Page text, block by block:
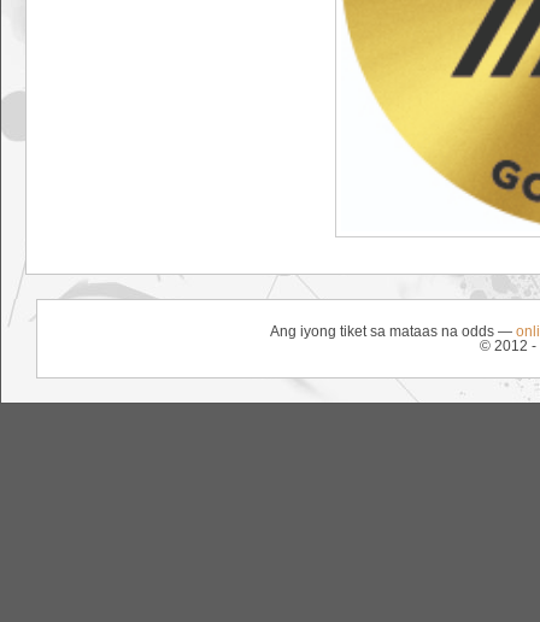
Ang iyong tiket sa mataas na odds —
© 2012